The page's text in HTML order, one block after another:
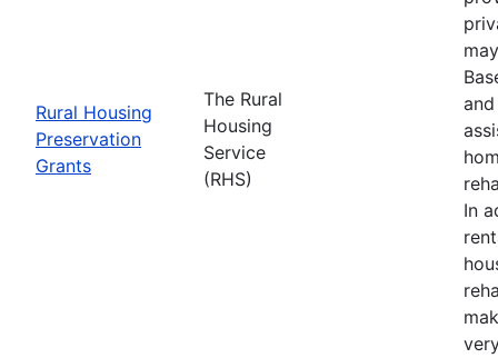
Rural Housing
Preservation
Grants
The Rural
Housing
Service
(RHS)
In